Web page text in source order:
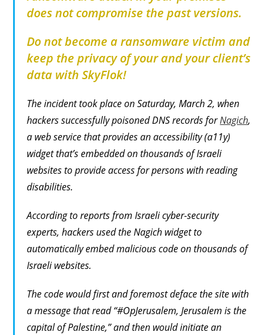
does not compromise the past versions.
Do not become a ransomware victim and
keep the privacy of your and your client’s
data with SkyFlok!
The incident took place on Saturday, March 2, when
hackers successfully poisoned DNS records forNagich,
a web service that provides an accessibility (a11y)
widget that’s embedded on thousands of Israeli
websites to provide access for persons with reading
disabilities.
According to reports from Israeli cyber-security
experts, hackers used the Nagich widget to
automatically embed malicious code on thousands of
Israeli websites.
The code would first and foremost deface the site with
a message that read “#OpJerusalem, Jerusalem is the
capital of Palestine,” and then would initiate an